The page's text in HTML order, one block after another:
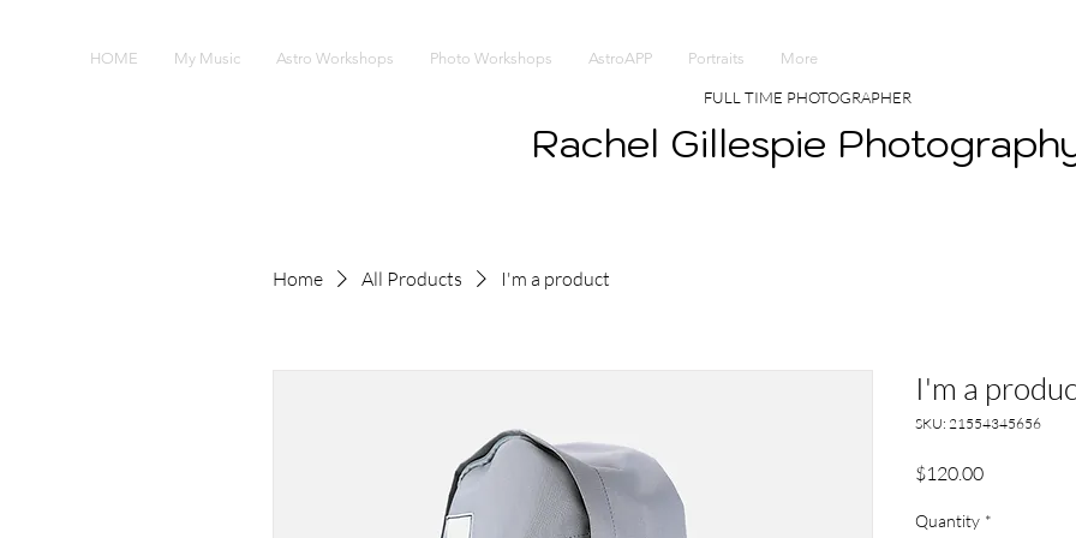
HOME My Music Astro Workshops Photo Workshops AstroAPP Portraits More
FULL TIME PHOTOGRAPHER
Rachel Gillespie
Home All Products I'm a product
I'm a
SKU: 21554345656
$120.00Price
Quantity *